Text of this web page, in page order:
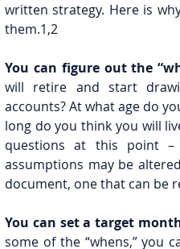
written strategy. Here is
them.1,2
You can figure out the
will retire and start
accounts? At what age do
long do you think you will
questions at this point –
assumptions may be
document, one that can be
You can set a target
some of the “whens,” you